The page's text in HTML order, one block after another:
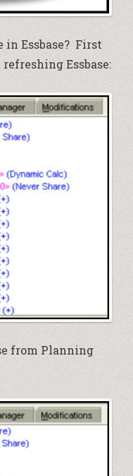
Essbase? First
Essbase:
from Planning